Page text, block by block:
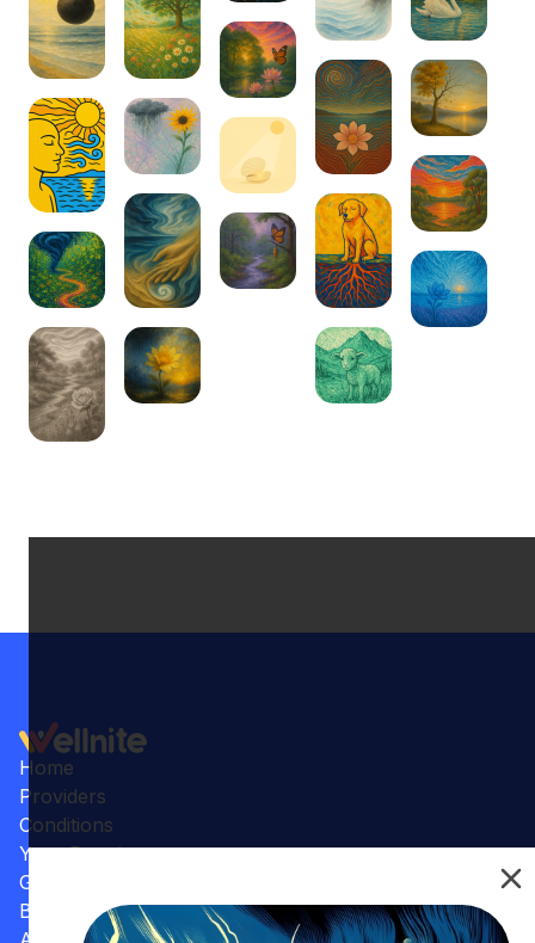
Home
Providers
Conditions
Your Practice
Gallery
Benefits